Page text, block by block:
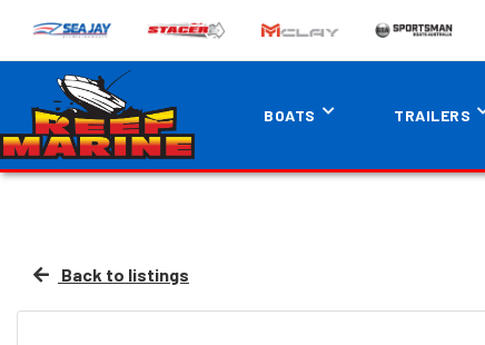
BOATS TRAILERS
Back to listings